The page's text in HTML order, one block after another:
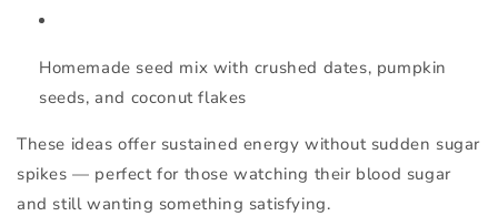
Homemade seed mix with crushed dates, pumpkin
seeds, and coconut flakes
These ideas offer sustained energy without sudden sugar
spikes — perfect for those watching their blood sugar
and still wanting something satisfying.